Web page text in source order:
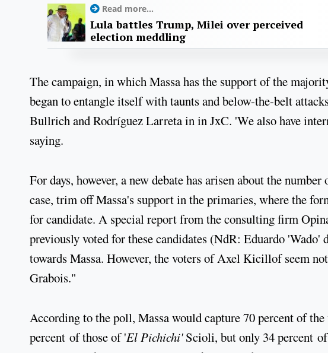
Read more...
Lula battles Trump, Milei over perceived
election meddling
The campaign, in which Massa has the support of the
began to entangle itself with taunts and below-the-belt
Bullrich and Rodríguez Larreta in in JxC. 'We also have
saying.
For days, however, a new debate has arisen about the
case, trim off Massa's support in the primaries, where the
for candidate. A special report from the consulting firm
previously voted for these candidates (NdR: Eduardo
towards Massa. However, the voters of Axel Kicillof seem
Grabois."
According to the poll, Massa would capture 70 percent of
percent of those of 'El Pichichi'Scioli, but only 34 percent